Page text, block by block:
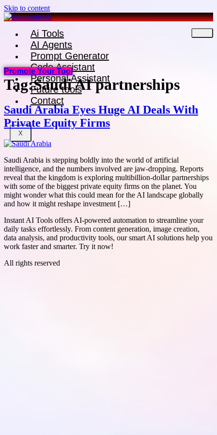
Skip to content
Ai Tools
AI Agents
Prompt Generator
Code Assistant
Personal Assistant
Future tools
Contact
X
Promote Your Tool
Tag:Saudi AI partnerships
Saudi Arabia Eyes Huge AI Deals With
Private Equity Firms
Saudi Arabia is stepping boldly into the world of artificial
intelligence, and the numbers involved are jaw-dropping. Reports
reveal that the kingdom is exploring multibillion-dollar partnerships
with some of the biggest private equity firms on the planet. You
might wonder what this could mean for the AI landscape globally
and how it might reshape investment […]
Instant AI Tools offers AI-powered automation to streamline your
daily tasks effortlessly. From content generation, image creation,
data analysis, and productivity tools, our smart AI solutions help you
work faster and smarter. Try it now!
All rights reserved